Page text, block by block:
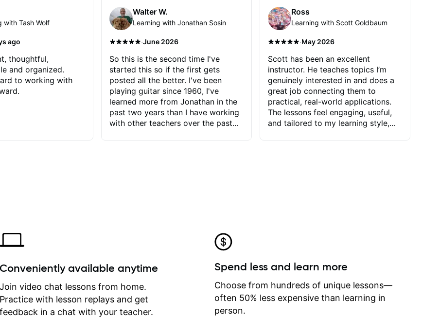
with Tash Wolf
ago
thoughtful,
and organized.
to working with
Walter W.
Learning with Jonathan Sosin
·June 2026
So this is the second time I've
started this so if the first gets
posted all the better. I've been
playing guitar since 1960, I've
learned more from Jonathan in the
past two years than I have working
with other teachers over the past
critiques of my progress and he
quickly identifies any problems I
create for my self and how I may
correct them. If you want to learn
how to play the guitar, Jonathan
can help you do that.
Ross
Learning with Scott Goldbaum
·May 2026
Scott has been an excellent
instructor. He teaches topics I’m
genuinely interested in and does a
great job connecting them to
practical, real-world applications.
The lessons feel engaging, useful,
and tailored to my learning style,
Conveniently available anytime
Join video chat lessons from home.
Practice with lesson replays and get
feedback in a chat with your teacher.
Spend less and learn more
Choose from hundreds of unique lessons—
often 50% less expensive than learning in
person.